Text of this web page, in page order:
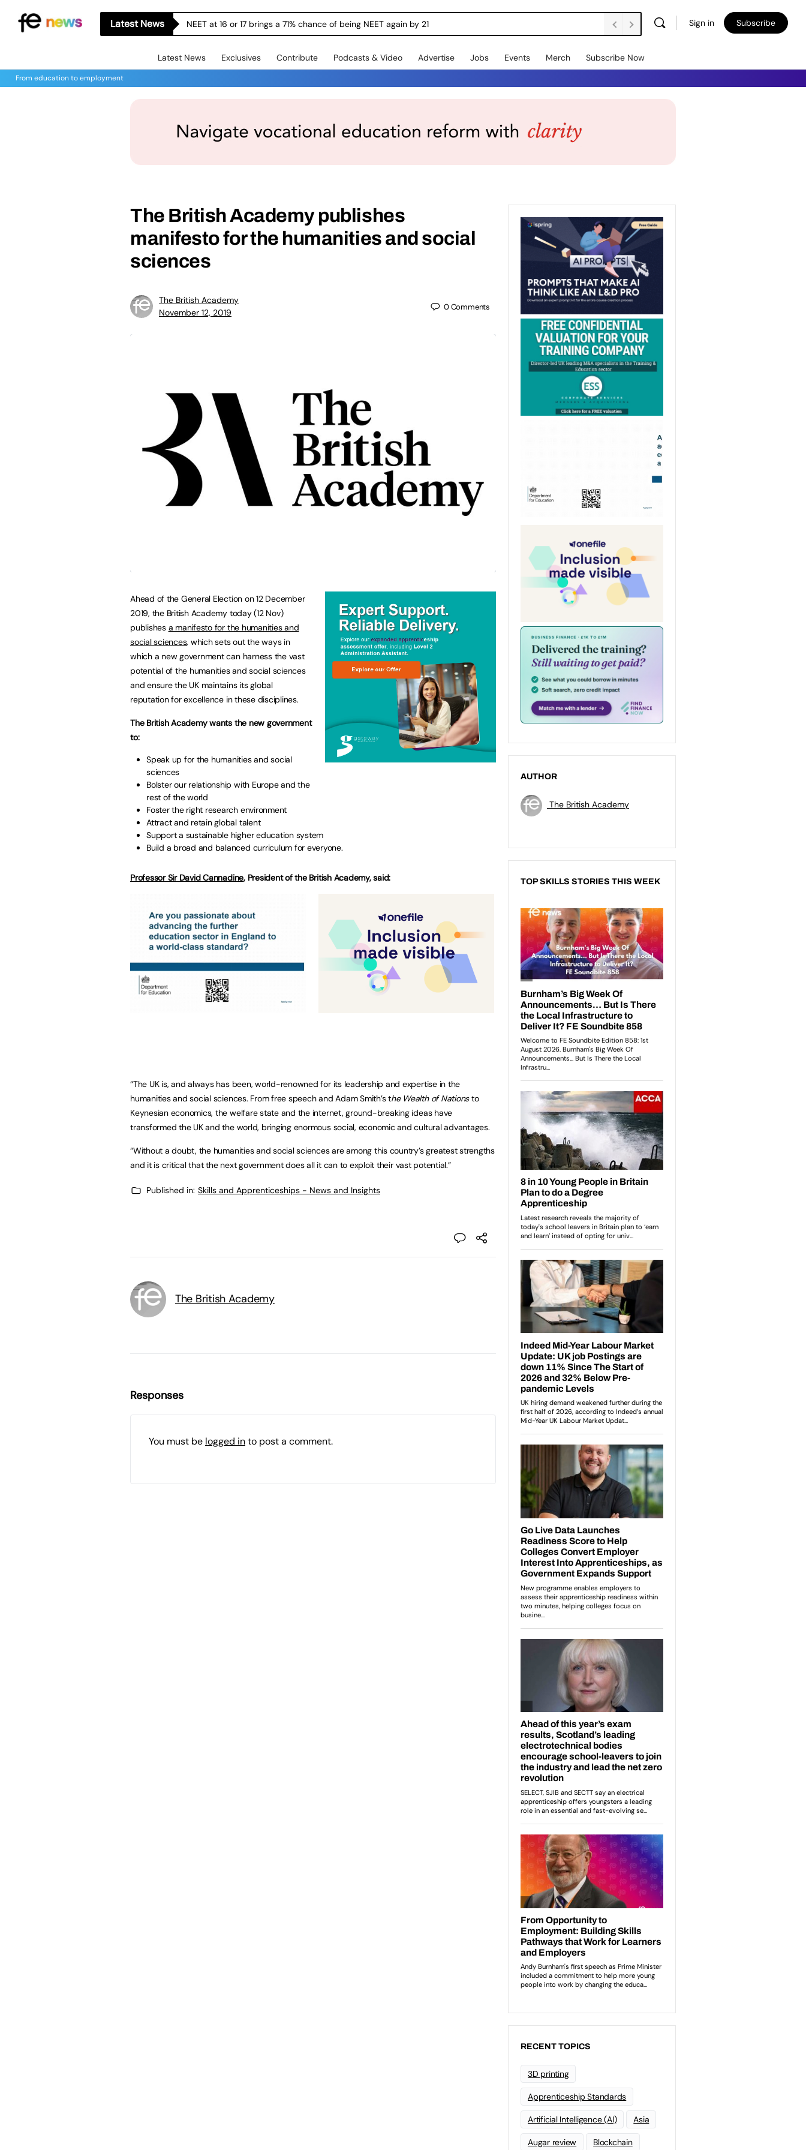
Latest News NEET at 16 or 17 brings a 71% chance of being NEET again by 21 Sign in Subscribe
Latest News Exclusives Contribute Podcasts & Video Advertise Jobs Events Merch Subscribe Now
From education to employment
The British Academy publishes
manifesto for the humanities and social
sciences
The British Academy
November 12, 2019
0Comments
Ahead of the General Election on 12 December
2019, the British Academy today (12 Nov)
publishes a manifesto for the humanities and
social sciences, which sets out the ways in
which a new government can harness the vast
potential of the humanities and social sciences
and ensure the UK maintains its global
reputation for excellence in these disciplines.
The British Academy wants the new government
to:
Speak up for the humanities and social
sciences
Bolster our relationship with Europe and the
rest of the world
Foster the right research environment
Attract and retain global talent
Support a sustainable higher education system
Build a broad and balanced curriculum for everyone.
Professor Sir David Cannadine, President of the British Academy, said:
“The UK is, and always has been, world-renowned for its leadership and expertise in the
humanities and social sciences. From free speech and Adam Smith’s the Wealth of Nationsto
Keynesian economics, the welfare state and the internet, ground-breaking ideas have
transformed the UK and the world, bringing enormous social, economic and cultural advantages.
“Without a doubt, the humanities and social sciences are among this country’s greatest strengths
and it is critical that the next government does all it can to exploit their vast potential.”
Published in: Skills and Apprenticeships - News and Insights
The British Academy
Responses
You must be logged into post a comment.
AUTHOR
The British Academy
TOP SKILLS STORIES THIS WEEK
RECENT TOPICS
3D printing
Apprenticeship Standards
Artificial Intelligence (AI) Asia
Augar review Blockchain